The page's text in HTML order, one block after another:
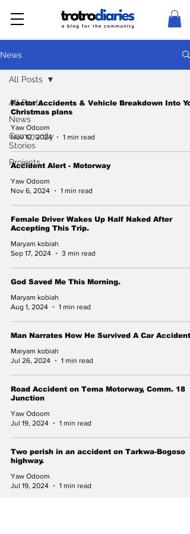
News
All Posts
News
Community
Stories
Projects
All Posts
Factor Accidents & Vehicle Breakdown Into
Christmas plans
Yaw Odoom
Nov 12, 2024
1 min read
Accident Alert - Motorway
Yaw Odoom
Nov 6, 2024
1 min read
Female Driver Wakes Up Half Naked After
Accepting This Trip.
Maryam kobiah
Sep 17, 2024
3 min read
God Saved Me This Morning.
Maryam kobiah
Aug 1, 2024
1 min read
Man Narrates How He Survived A Car Accident.
Maryam kobiah
Jul 26, 2024
1 min read
Road Accident on Tema Motorway, Comm. 18
Junction
Yaw Odoom
Jul 19, 2024
1 min read
Two perish in an accident on Tarkwa-Bogoso
highway.
Yaw Odoom
Jul 19, 2024
1 min read